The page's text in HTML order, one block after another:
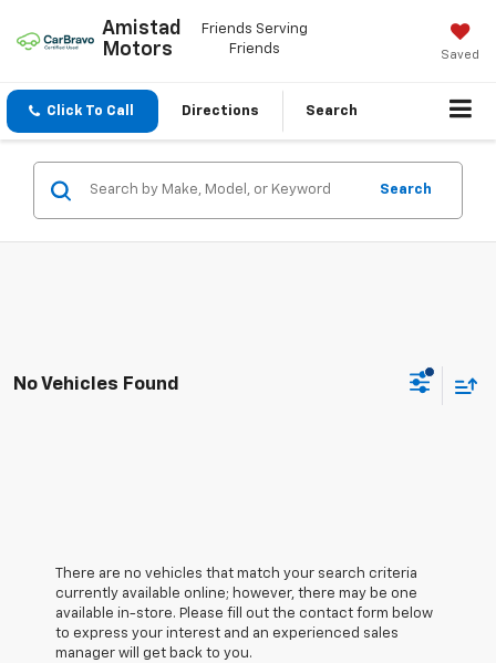
Amistad
Motors
Friends Serving
Friends
Saved
Click To Call Directions Search
Search
No Vehicles Found
There are no vehicles that match your search criteria
currently available online; however, there may be one
available in-store. Please fill out the contact form below
to express your interest and an experienced sales
manager will get back to you.